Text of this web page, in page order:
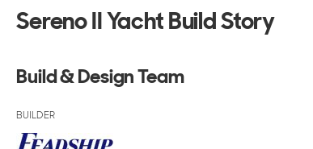
Sereno II Yacht Build Story
Build & Design Team
BUILDER